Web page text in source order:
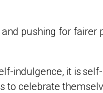
pushing for fairer
-indulgence, it is self
to celebrate